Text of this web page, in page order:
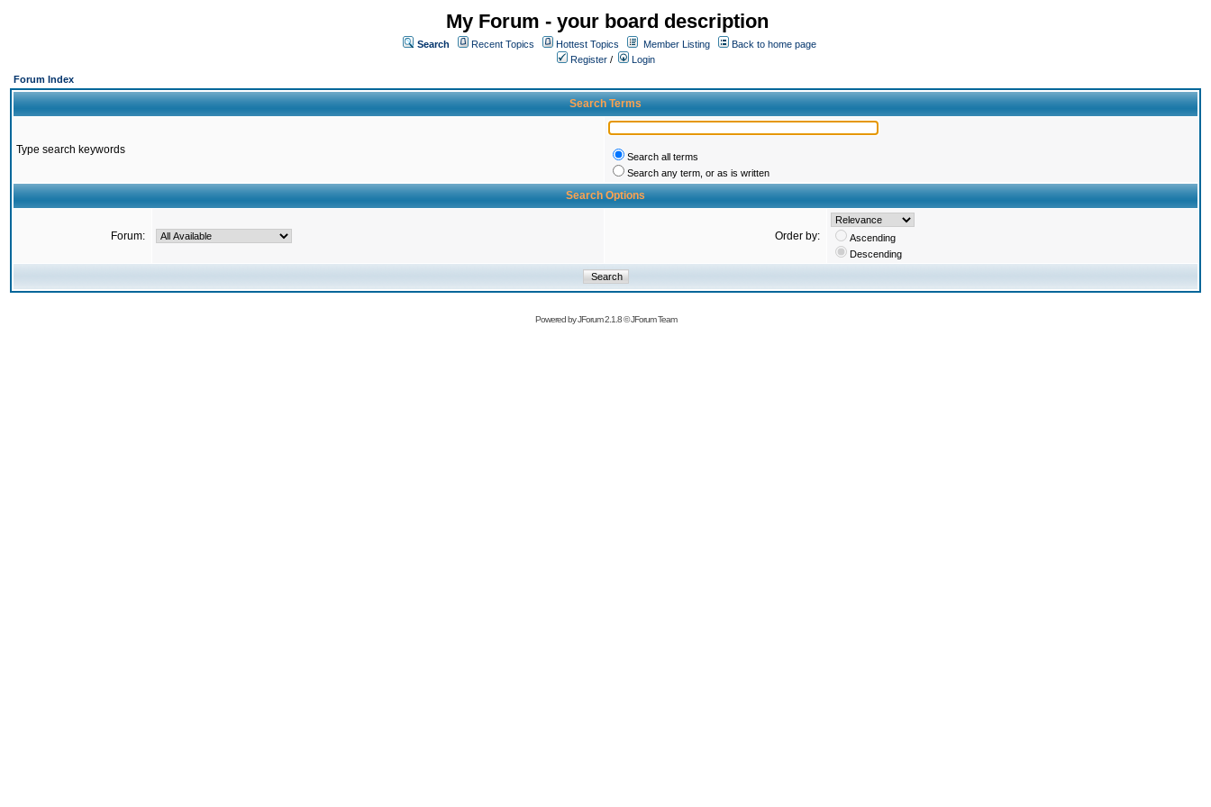
My Forum - your board description
Search Recent Topics Hottest Topics Member Listing
Back to home page
Register /
Login
Forum Index
Search Terms
Type search keywords
Search all terms
Search any term, or as is written
Search Options
Forum: Order by:
Ascending
Descending
Powered byJForum 2.1.8©JForum Team